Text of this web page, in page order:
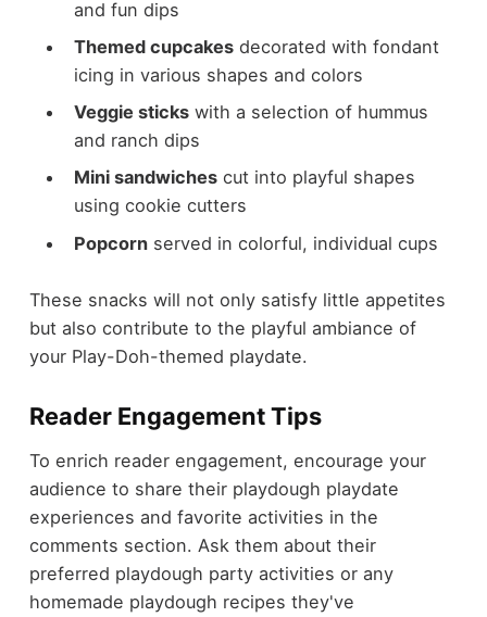
and fun dips
Themed cupcakesdecorated with fondant
icing in various shapes and colors
Veggie stickswith a selection of hummus
and ranch dips
Mini sandwichescut into playful shapes
using cookie cutters
Popcornserved in colorful, individual cups
These snacks will not only satisfy little appetites
but also contribute to the playful ambiance of
your Play-Doh-themed playdate.
Reader Engagement Tips
To enrich reader engagement, encourage your
audience to share their playdough playdate
experiences and favorite activities in the
comments section. Ask them about their
preferred playdough party activities or any
homemade playdough recipes they've